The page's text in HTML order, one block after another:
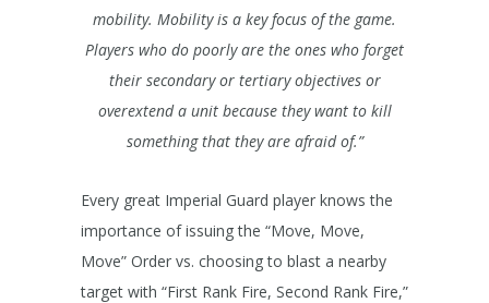
mobility. Mobility is a key focus of the game.
Players who do poorly are the ones who forget
their secondary or tertiary objectives or
overextend a unit because they want to kill
something that they are afraid of.”
Every great Imperial Guard player knows the
importance of issuing the “Move, Move,
Move” Order vs. choosing to blast a nearby
target with “First Rank Fire, Second Rank Fire,”